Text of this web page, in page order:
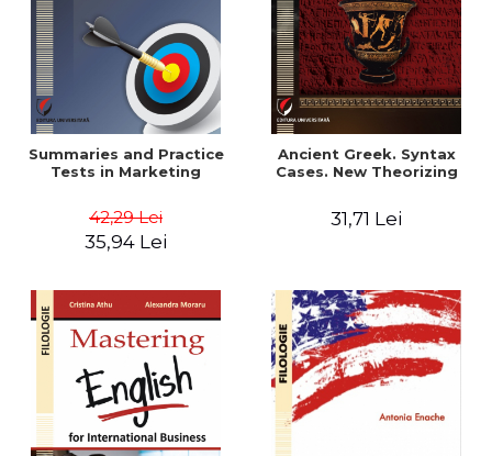
Summaries and Practice
Tests in Marketing
42,29 Lei
35,94 Lei
Ancient Greek. Syntax
Cases. New Theorizing
31,71 Lei